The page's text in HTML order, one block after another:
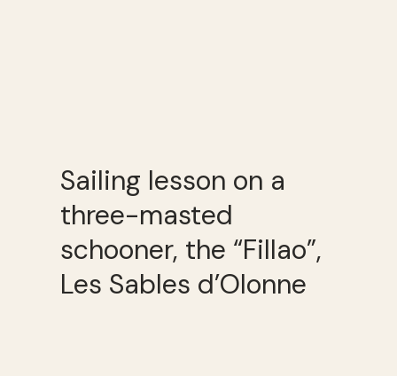
Sailing lesson on a
three-masted
schooner, the “Fillao”,
Les Sables d’Olonne